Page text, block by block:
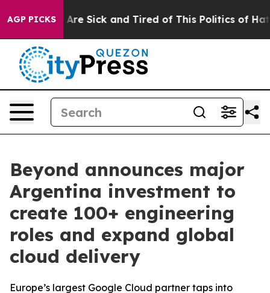
AGP PICKSAre Sick and Tired of This Politics of Hatred”
Beyond announces major
Argentina investment to
create 100+ engineering
roles and expand global
cloud delivery
Europe’s largest Google Cloud partner taps into